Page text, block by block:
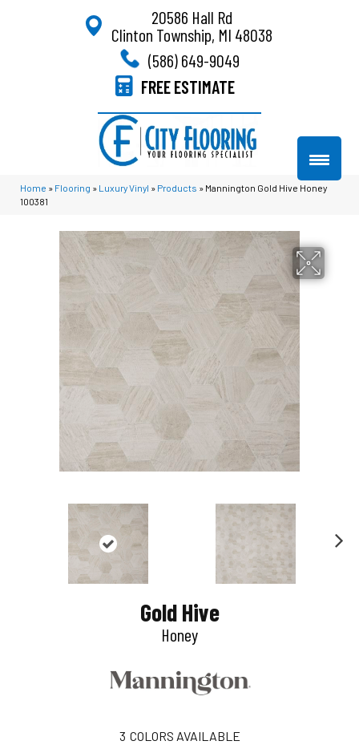
20586 Hall Rd
Clinton Township, MI 48038
(586) 649-9049
FREE ESTIMATE
Home » Flooring » Luxury Vinyl » Products » Mannington Gold Hive Honey
100381
Gold Hive
Honey
3 COLORS AVAILABLE